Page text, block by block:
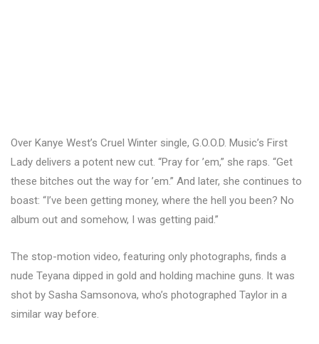
Over Kanye West’s Cruel Winter single, G.O.O.D. Music’s First
Lady delivers a potent new cut. “Pray for ’em,” she raps. “Get
these bitches out the way for ’em.” And later, she continues to
boast: “I’ve been getting money, where the hell you been? No
album out and somehow, I was getting paid.”
The stop-motion video, featuring only photographs, finds a
nude Teyana dipped in gold and holding machine guns. It was
shot by Sasha Samsonova, who’s photographed Taylor in a
similar way before.